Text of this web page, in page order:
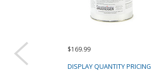
$169.99
DISPLAY QUANTITY PRICING